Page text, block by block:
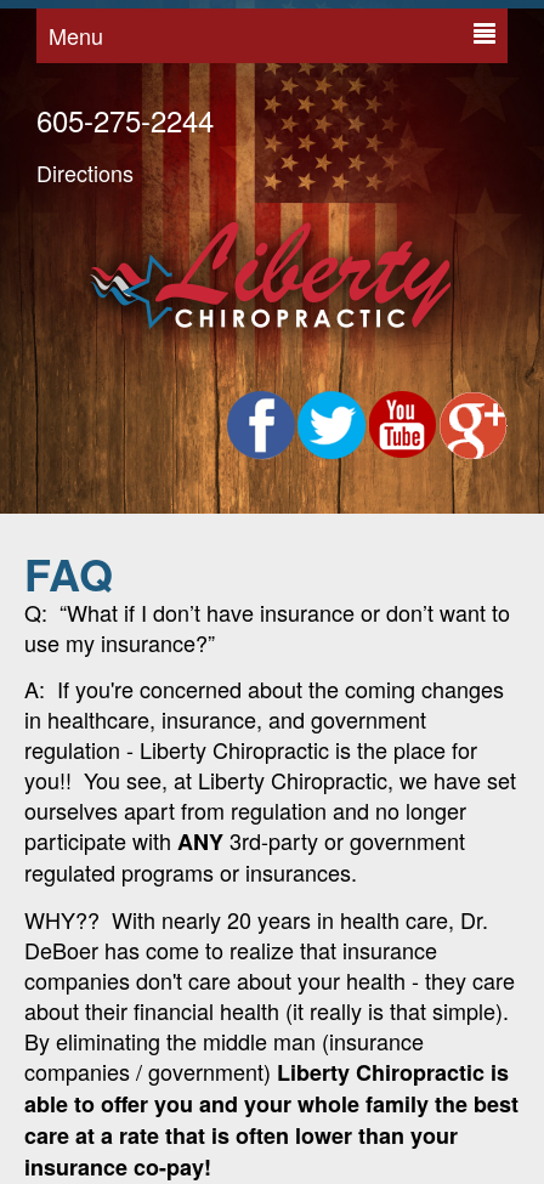
Menu
605-275-2244
Directions
FAQ
Q: “What if I don’t have insurance or don’t want to
use my insurance?”
A: If you're concerned about the coming changes
in healthcare, insurance, and government
regulation - Liberty Chiropractic is the place for
you!! You see, at Liberty Chiropractic, we have set
ourselves apart from regulation and no longer
participate with ANY3rd-party or government
regulated programs or insurances.
WHY?? With nearly 20 years in health care, Dr.
DeBoer has come to realize that insurance
companies don't care about your health - they care
about their financial health (it really is that simple).
By eliminating the middle man (insurance
companies / government) Liberty Chiropractic is
able to offer you and your whole family the best
care at a rate that is often lower than your
insurance co-pay!